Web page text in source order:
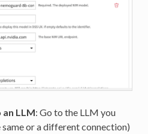
LLM: Go to the LLM you
or a different connection)